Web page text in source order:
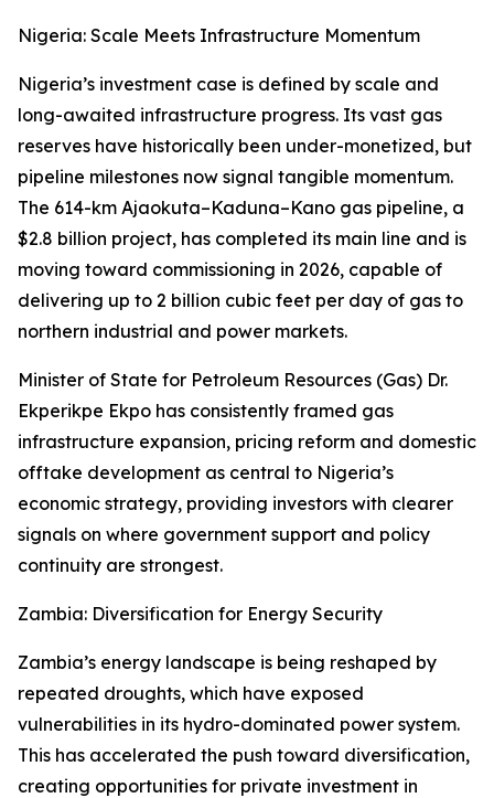
Nigeria: Scale Meets Infrastructure Momentum
Nigeria’s investment case is defined by scale and
long-awaited infrastructure progress. Its vast gas
reserves have historically been under-monetized, but
pipeline milestones now signal tangible momentum.
The 614-km Ajaokuta–Kaduna–Kano gas pipeline, a
$2.8 billion project, has completed its main line and is
moving toward commissioning in 2026, capable of
delivering up to 2 billion cubic feet per day of gas to
northern industrial and power markets.
Minister of State for Petroleum Resources (Gas) Dr.
Ekperikpe Ekpo has consistently framed gas
infrastructure expansion, pricing reform and domestic
offtake development as central to Nigeria’s
economic strategy, providing investors with clearer
signals on where government support and policy
continuity are strongest.
Zambia: Diversification for Energy Security
Zambia’s energy landscape is being reshaped by
repeated droughts, which have exposed
vulnerabilities in its hydro-dominated power system.
This has accelerated the push toward diversification,
creating opportunities for private investment in